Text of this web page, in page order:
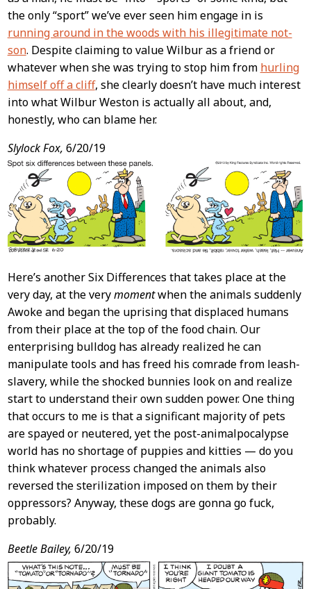
the only “sport” we’ve ever seen him engage in is
running around in the woods with his illegitimate not-
son. Despite claiming to value Wilbur as a friend or
whatever when she was trying to stop him from hurling
himself off a cliff, she clearly doesn’t have much interest
into what Wilbur Weston is actually all about, and,
honestly, who can blame her.
Slylock Fox, 6/20/19
Here’s another Six Differences that takes place at the
very day, at the verymomentwhen the animals suddenly
Awoke and began the uprising that displaced humans
from their place at the top of the food chain. Our
enterprising bulldog has already realized he can
manipulate tools and has freed his comrade from leash-
slavery, while the shocked bunnies look on and realize
start to understand their own sudden power. One thing
that occurs to me is that a significant majority of pets
are spayed or neutered, yet the post-animalpocalypse
world has no shortage of puppies and kitties — do you
think whatever process changed the animals also
reversed the sterilization imposed on them by their
oppressors? Anyway, these dogs are gonna go fuck,
probably.
Beetle Bailey, 6/20/19